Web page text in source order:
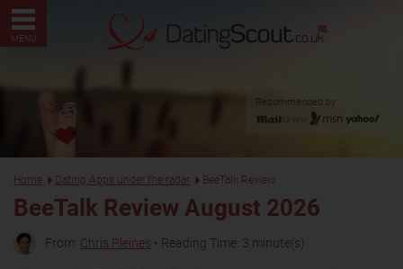
MENU
Recommended by:
Home Dating Apps under the radar BeeTalk Review
BeeTalk Review August 2026
From: Chris Pleines • Reading Time: 3 minute(s)